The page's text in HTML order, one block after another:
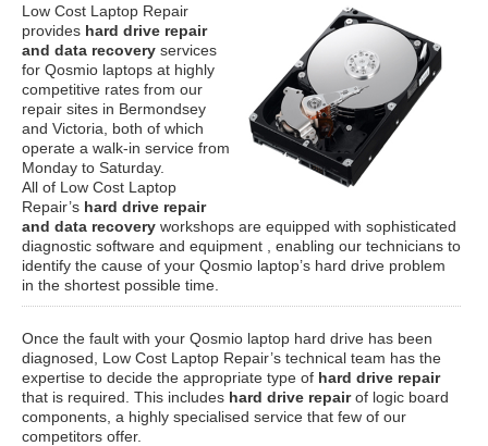
Low Cost Laptop Repair
provides hard drive repair
and data recovery services
for Qosmio laptops at highly
competitive rates from our
repair sites in Bermondsey
and Victoria, both of which
operate a walk-in service from
Monday to Saturday.
All of Low Cost Laptop
Repair’s hard drive repair
and data recovery workshops are equipped with sophisticated
diagnostic software and equipment , enabling our technicians to
identify the cause of your Qosmio laptop’s hard drive problem
in the shortest possible time.
Once the fault with your Qosmio laptop hard drive has been
diagnosed, Low Cost Laptop Repair’s technical team has the
expertise to decide the appropriate type of hard drive repair
that is required. This includes hard drive repairof logic board
components, a highly specialised service that few of our
competitors offer.